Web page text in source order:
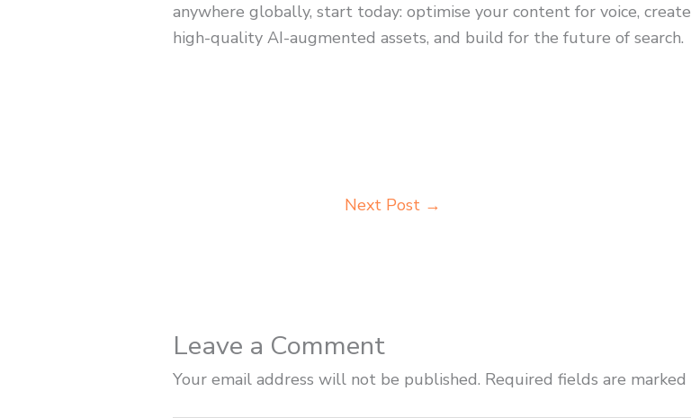
anywhere globally, start today: optimise your content for voice, create
high-quality AI-augmented assets, and build for the future of search.
Next Post →
Leave a Comment
Your email address will not be published. Required fields are marked